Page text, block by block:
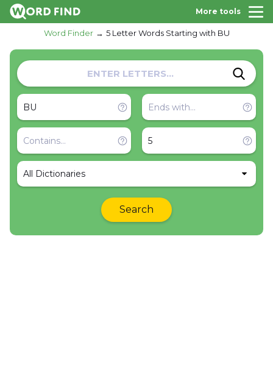
More tools
Word Finder 5 Letter Words Starting with BU
All Dictionaries
Search